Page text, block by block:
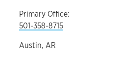
Primary Office:
501-358-8715
Austin, AR